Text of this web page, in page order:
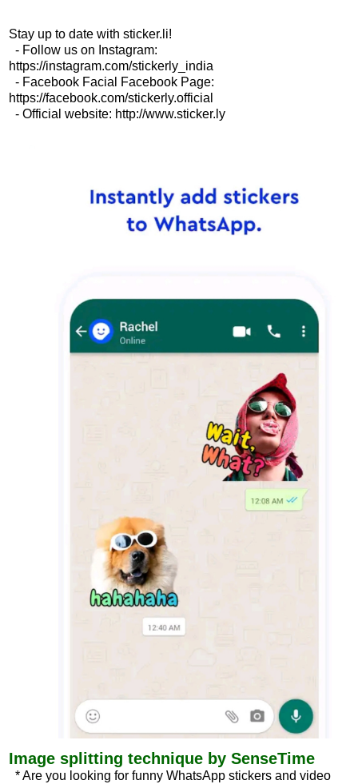
Stay up to date with sticker.li!
- Follow us on Instagram:
https://instagram.com/stickerly_india
- Facebook Facial Facebook Page:
https://facebook.com/stickerly.official
- Official website: http://www.sticker.ly
Image splitting technique by SenseTime
* Are you looking for funny WhatsApp stickers and video